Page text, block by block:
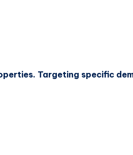
Targeting specific